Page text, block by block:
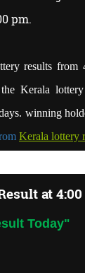
pm.
results
Kerala
winning
Kerala lottery
at
Today"